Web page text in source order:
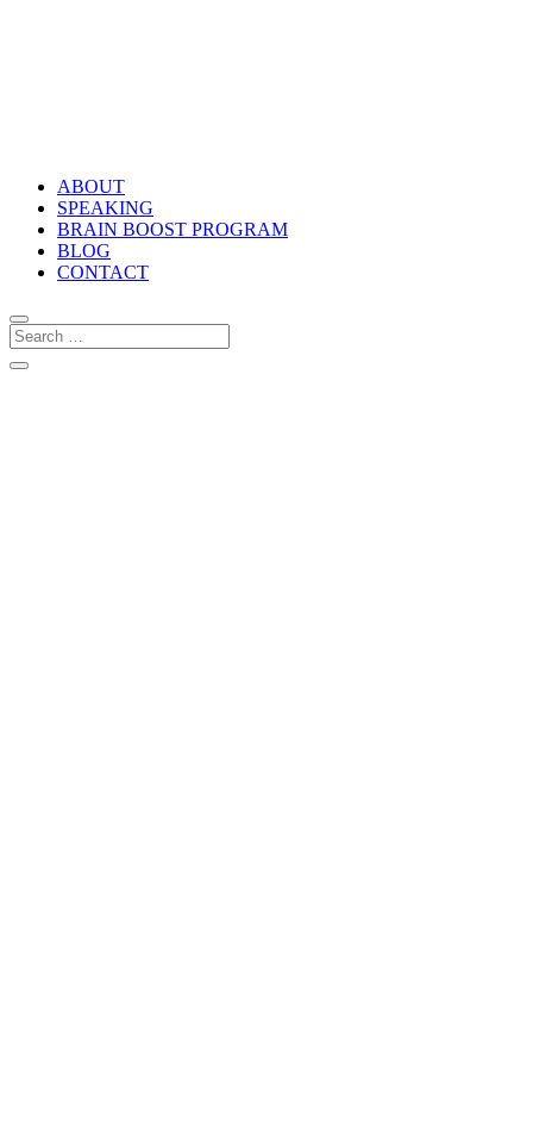
ABOUT
SPEAKING
BRAIN BOOST PROGRAM
BLOG
CONTACT